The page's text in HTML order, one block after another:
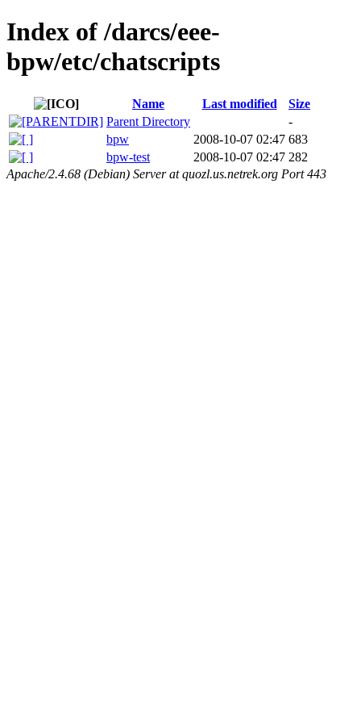
Index of /darcs/eee-
bpw/etc/chatscripts
Name Last modified
Size
Parent Directory
-
bpw
2008-10-07 02:47 683
bpw-test
2008-10-07 02:47 282
Apache/2.4.68 (Debian) Server at quozl.us.netrek.org Port 443